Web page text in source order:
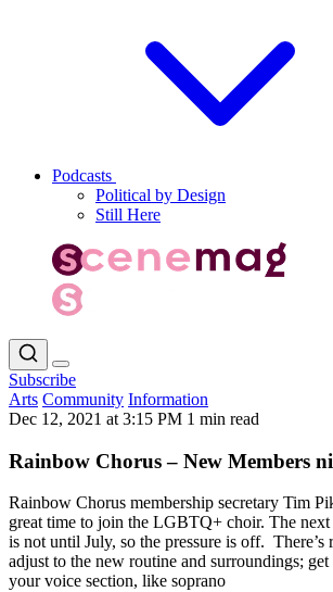
Podcasts
Political by Design
Still Here
Subscribe
Arts Community Information
Dec 12, 2021 at 3:15 PM 1 min read
Rainbow Chorus – New Members
Rainbow Chorus membership secretary Tim
great time to join the LGBTQ+ choir. The next
is not until July, so the pressure is off. There’s
adjust to the new routine and surroundings;
your voice section, like soprano